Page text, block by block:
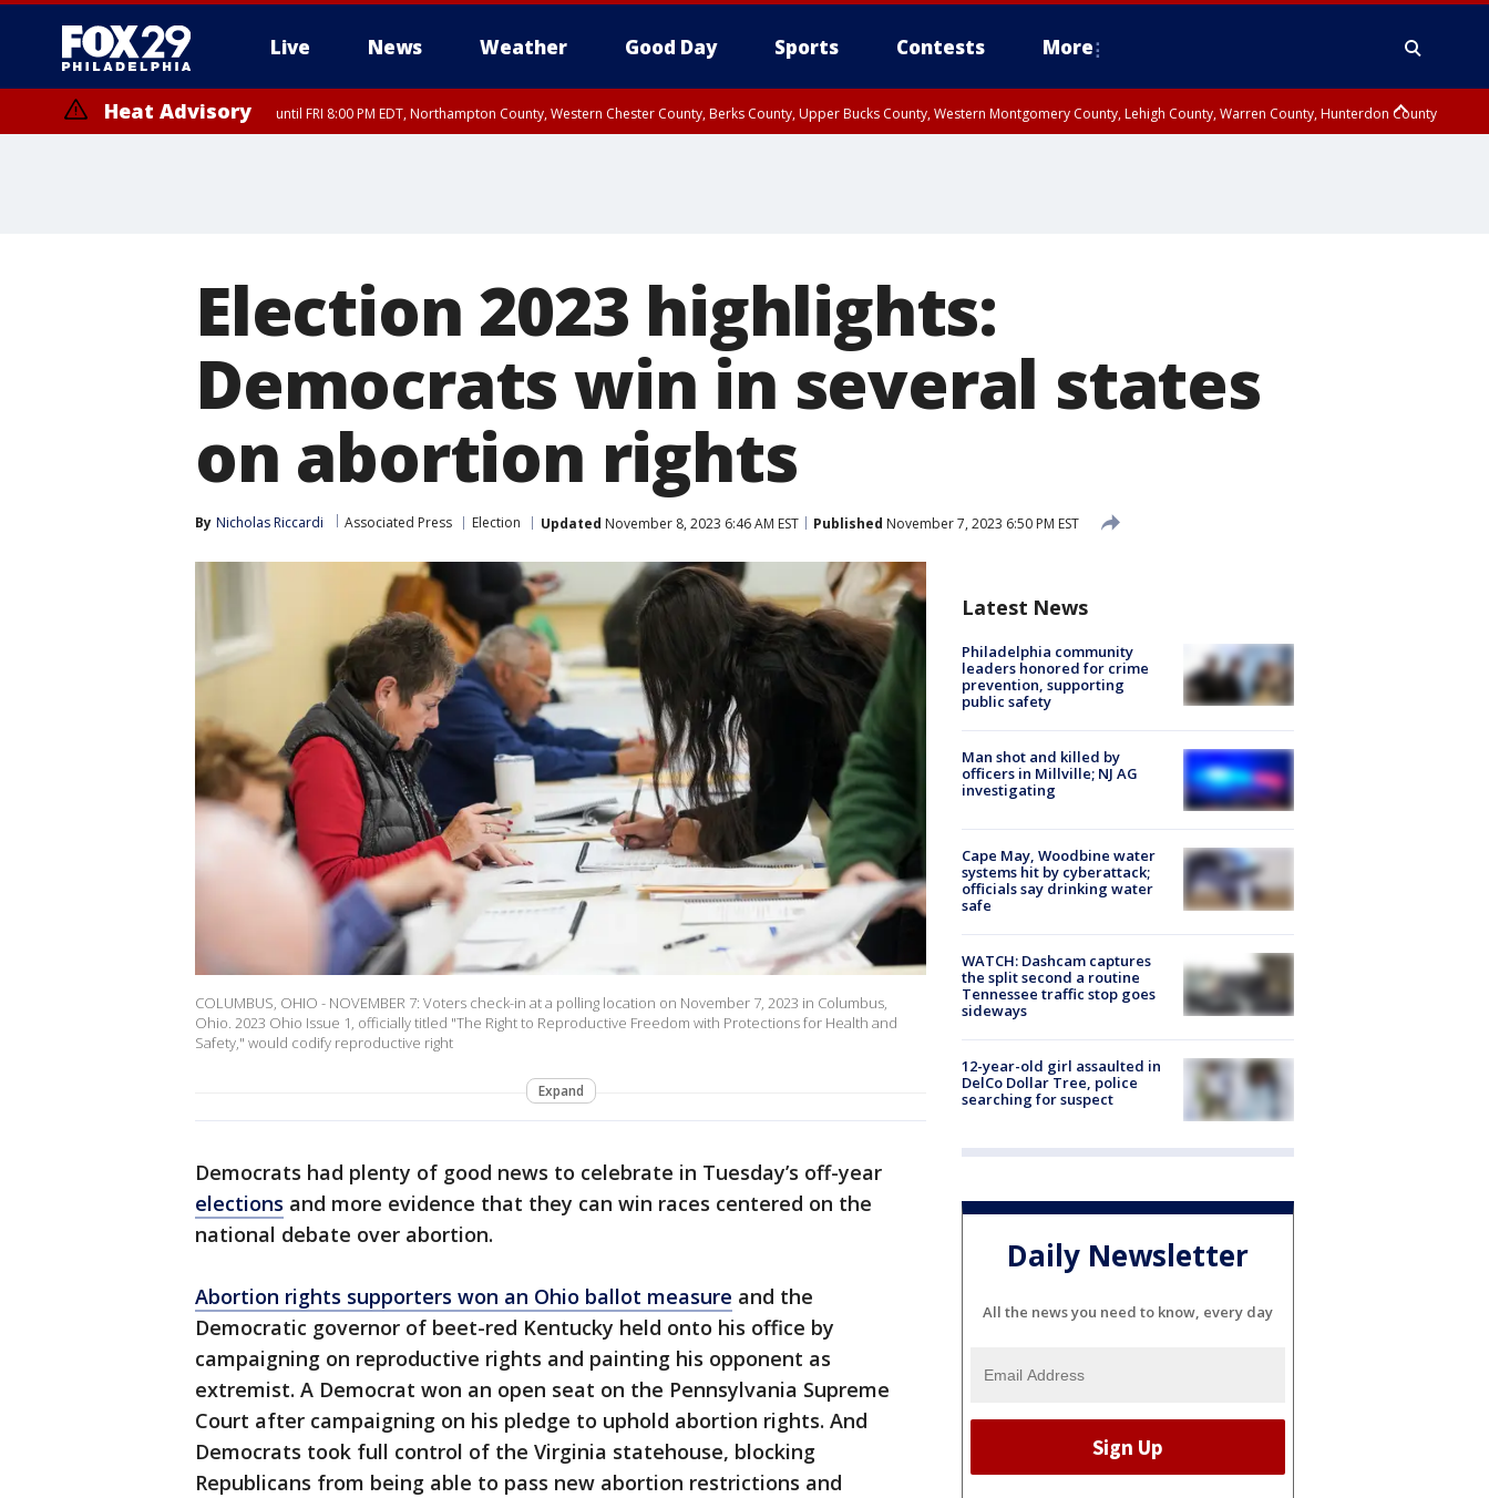
Live News Weather Good Day Sports Contests More
Heat Advisory until FRI 8:00 PM EDT, Northampton County, Western Chester County, Berks County, Upper Bucks County, Western Montgomery County, Lehigh County, Warren County, Hunterdon County
Election 2023 highlights:
Democrats win in several states
on abortion rights
By Nicholas Riccardi Associated Press Election Updated November 8, 2023 6:46 AM EST Published November 7, 2023 6:50 PM EST
COLUMBUS, OHIO - NOVEMBER 7: Voters check-in at a polling location on November 7, 2023 in Columbus,
Ohio. 2023 Ohio Issue 1, officially titled "The Right to Reproductive Freedom with Protections for Health and
Safety," would codify reproductive right
Expand
Democrats had plenty of good news to celebrate in Tuesday’s off-year
elections and more evidence that they can win races centered on the
national debate over abortion.
Abortion rights supporters won an Ohio ballot measure and the
Democratic governor of beet-red Kentucky held onto his office by
campaigning on reproductive rights and painting his opponent as
extremist. A Democrat won an open seat on the Pennsylvania Supreme
Court after campaigning on his pledge to uphold abortion rights. And
Democrats took full control of the Virginia statehouse, blocking
Republicans from being able to pass new abortion restrictions and
Latest News
Philadelphia community
leaders honored for crime
prevention, supporting
public safety
Man shot and killed by
officers in Millville; NJ AG
investigating
Cape May, Woodbine water
systems hit by cyberattack;
officials say drinking water
safe
WATCH: Dashcam captures
the split second a routine
Tennessee traffic stop goes
sideways
12-year-old girl assaulted in
DelCo Dollar Tree, police
searching for suspect
Daily Newsletter
All the news you need to know, every day